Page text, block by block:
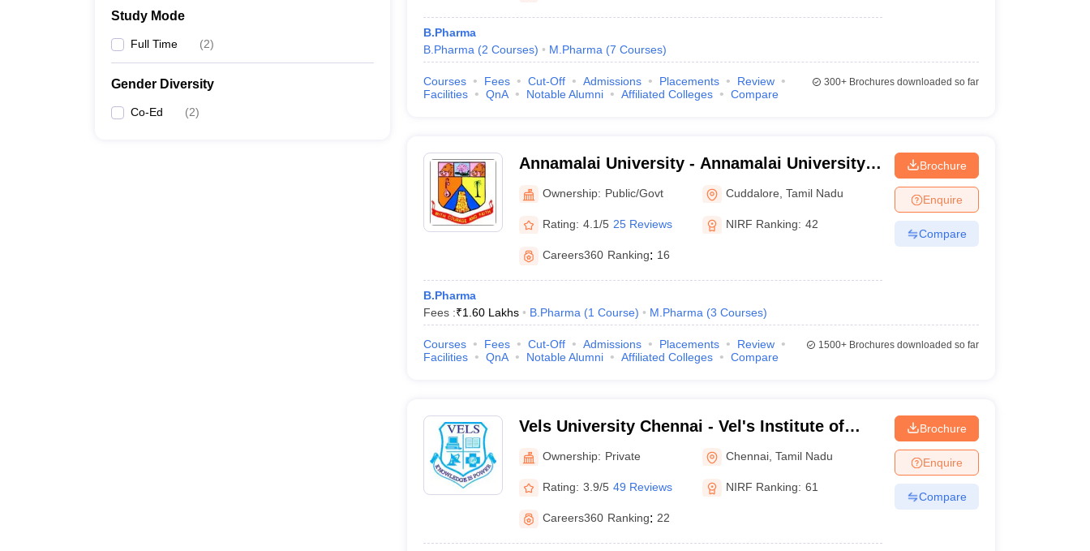
Study Mode
Full Time (2)
Gender Diversity
Co-Ed (2)
B.Pharma
B.Pharma (2 Courses) M.Pharma (7 Courses)
Courses Fees Cut-Off Admissions Placements
Review
Facilities
QnA Notable Alumni Affiliated Colleges Compare
300+Brochures downloaded so far
Annamalai University - Annamalai University,
Annamalai Nagar
Ownership: Public/Govt Cuddalore ,Tamil Nadu
Rating: 4.1/5 25 Reviews NIRF Ranking: 42
Careers360 Ranking: 16
B.Pharma
Fees :₹1.60 Lakhs B.Pharma (1 Course) M.Pharma (3 Courses)
Brochure
Enquire
Compare
Courses Fees Cut-Off Admissions Placements
Review
Facilities
QnA Notable Alumni Affiliated Colleges Compare
1500+Brochures downloaded so far
Vels University Chennai - Vel's Institute of
Science Technology and Advanced Studies,
Chennai
Ownership: Private Chennai ,Tamil Nadu
Rating: 3.9/5 49 Reviews NIRF Ranking: 61
Careers360 Ranking: 22
Brochure
Enquire
Compare